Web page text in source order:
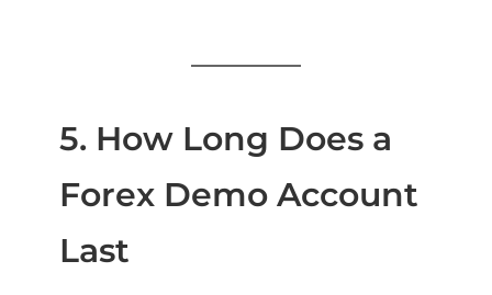
5. How Long Does a
Forex Demo Account
Last